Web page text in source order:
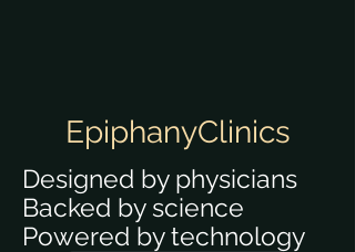
EpiphanyClinics
Designed by physicians
Backed by science
Powered by technology